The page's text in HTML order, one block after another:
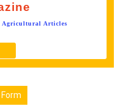
Agricultural Articles